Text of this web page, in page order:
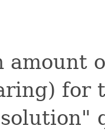
amount
for